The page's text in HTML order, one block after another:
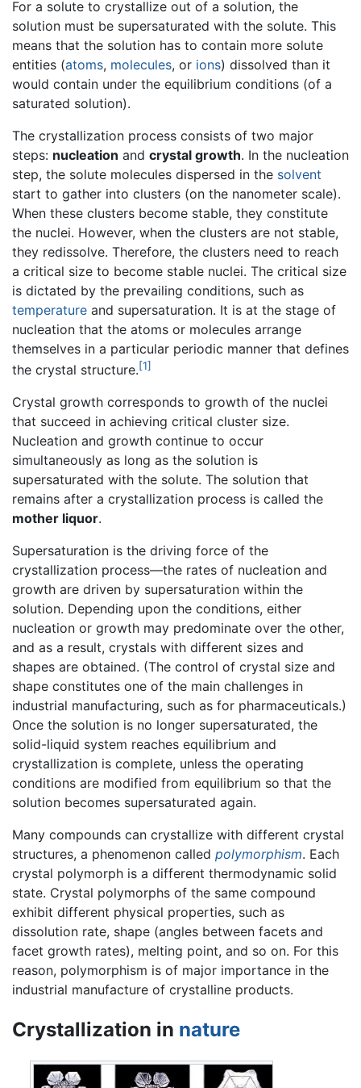
For a solute to crystallize out of a solution, the
solution must be supersaturated with the solute. This
means that the solution has to contain more solute
entities (atoms, molecules, or ions) dissolved than it
would contain under the equilibrium conditions (of a
saturated solution).
The crystallization process consists of two major
steps: nucleation and crystal growth. In the nucleation
step, the solute molecules dispersed in the solvent
start to gather into clusters (on the nanometer scale).
When these clusters become stable, they constitute
the nuclei. However, when the clusters are not stable,
they redissolve. Therefore, the clusters need to reach
a critical size to become stable nuclei. The critical size
is dictated by the prevailing conditions, such as
temperature and supersaturation. It is at the stage of
nucleation that the atoms or molecules arrange
themselves in a particular periodic manner that defines
the crystal structure.[1]
Crystal growth corresponds to growth of the nuclei
that succeed in achieving critical cluster size.
Nucleation and growth continue to occur
simultaneously as long as the solution is
supersaturated with the solute. The solution that
remains after a crystallization process is called the
mother liquor.
Supersaturation is the driving force of the
crystallization process—the rates of nucleation and
growth are driven by supersaturation within the
solution. Depending upon the conditions, either
nucleation or growth may predominate over the other,
and as a result, crystals with different sizes and
shapes are obtained. (The control of crystal size and
shape constitutes one of the main challenges in
industrial manufacturing, such as for pharmaceuticals.)
Once the solution is no longer supersaturated, the
solid-liquid system reaches equilibrium and
crystallization is complete, unless the operating
conditions are modified from equilibrium so that the
solution becomes supersaturated again.
Many compounds can crystallize with different crystal
structures, a phenomenon called polymorphism. Each
crystal polymorph is a different thermodynamic solid
state. Crystal polymorphs of the same compound
exhibit different physical properties, such as
dissolution rate, shape (angles between facets and
facet growth rates), melting point, and so on. For this
reason, polymorphism is of major importance in the
industrial manufacture of crystalline products.
Crystallization in nature